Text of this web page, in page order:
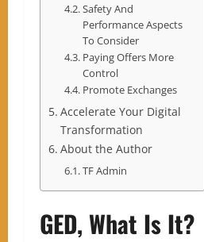
Safety And
Performance Aspects
To Consider
Paying Offers More
Control
Promote Exchanges
Accelerate Your Digital
Transformation
About the Author
TF Admin
GED, What Is It?